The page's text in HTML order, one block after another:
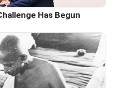
Has Begun